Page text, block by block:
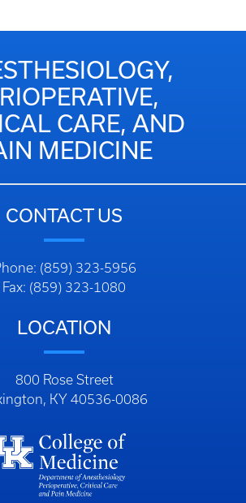
CARE, AND
MEDICINE
CONTACT US
(859) 323-5956
Fax: (859) 323-1080
LOCATION
800 Rose Street
KY 40536-0086